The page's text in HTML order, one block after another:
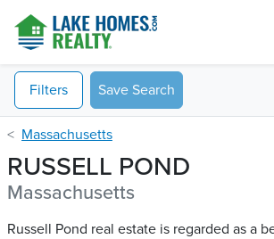
Filters Save Search
Massachusetts
RUSSELL POND
Massachusetts
Russell Pond real estate is regarded as a